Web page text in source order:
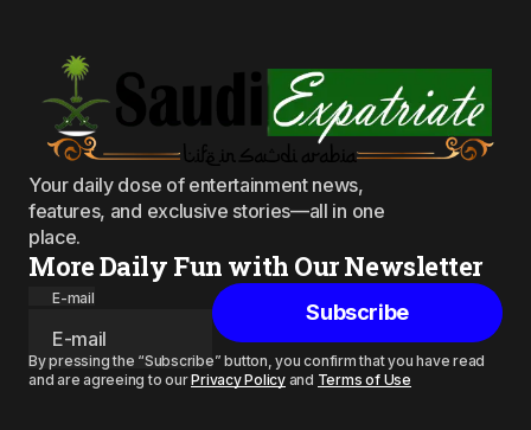
Your daily dose of entertainment news,
features, and exclusive stories—all in one
place.
More Daily Fun with Our Newsletter
E-mail
Subscribe
By pressing the “Subscribe” button, you confirm that you have read
and are agreeing to ourPrivacy Policyand Terms of Use